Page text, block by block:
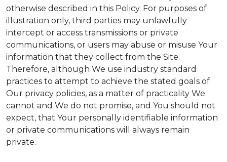
otherwise described in this Policy. For purposes of
illustration only, third parties may unlawfully
intercept or access transmissions or private
communications, or users may abuse or misuse Your
information that they collect from the Site.
Therefore, although We use industry standard
practices to attempt to achieve the stated goals of
Our privacy policies, as a matter of practicality We
cannot and We do not promise, and You should not
expect, that Your personally identifiable information
or private communications will always remain
private.